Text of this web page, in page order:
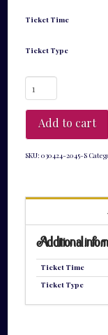
Ticket Time
Ticket Type
Wednesday
03rd
8:45pm
-
Light
Add to cart
SKU:030424-2045-S
Additional
Ticket Time
Ticket Type